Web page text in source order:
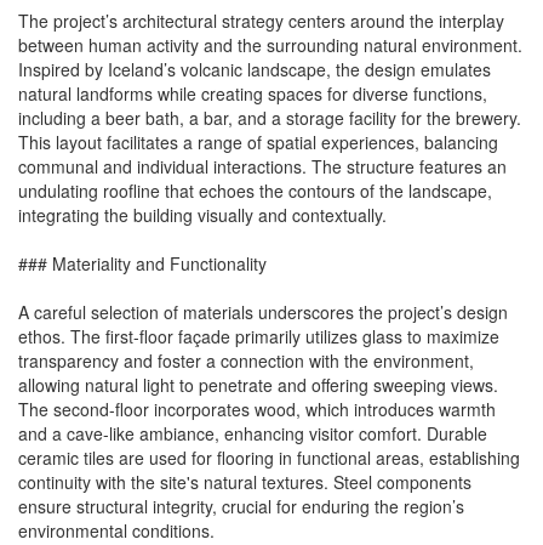
The project’s architectural strategy centers around the interplay
between human activity and the surrounding natural environment.
Inspired by Iceland’s volcanic landscape, the design emulates
natural landforms while creating spaces for diverse functions,
including a beer bath, a bar, and a storage facility for the brewery.
This layout facilitates a range of spatial experiences, balancing
communal and individual interactions. The structure features an
undulating roofline that echoes the contours of the landscape,
integrating the building visually and contextually.
### Materiality and Functionality
A careful selection of materials underscores the project’s design
ethos. The first-floor façade primarily utilizes glass to maximize
transparency and foster a connection with the environment,
allowing natural light to penetrate and offering sweeping views.
The second-floor incorporates wood, which introduces warmth
and a cave-like ambiance, enhancing visitor comfort. Durable
ceramic tiles are used for flooring in functional areas, establishing
continuity with the site's natural textures. Steel components
ensure structural integrity, crucial for enduring the region’s
environmental conditions.